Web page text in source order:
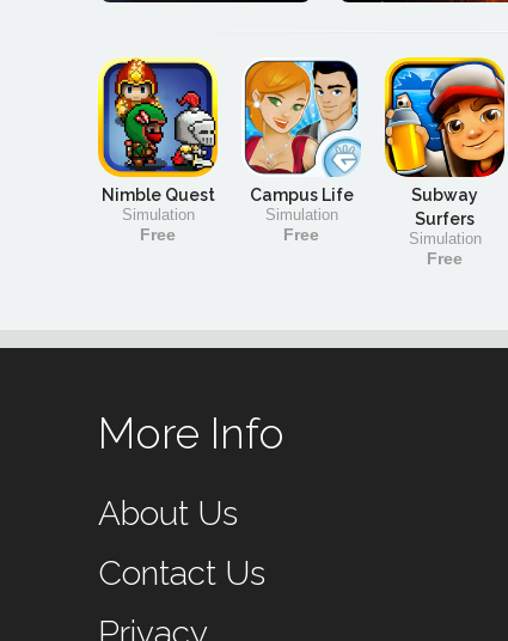
Nimble Quest
Simulation
Free
Campus Life
Simulation
Free
Subway
Surfers
Simulation
Free
More Info
About Us
Contact Us